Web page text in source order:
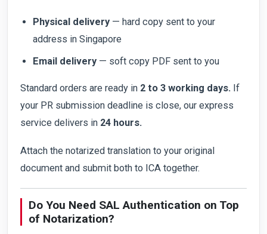
Physical delivery— hard copy sent to your
address in Singapore
Email delivery— soft copy PDF sent to you
Standard orders are ready in 2 to 3 working days. If
your PR submission deadline is close, our express
service delivers in 24 hours.
Attach the notarized translation to your original
document and submit both to ICA together.
Do You Need SAL Authentication on Top
of Notarization?